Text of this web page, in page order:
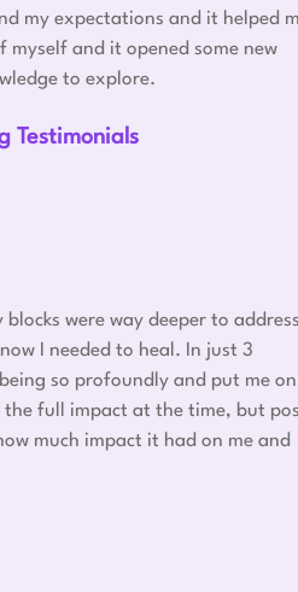
my expectations and it helped
and it opened some new
to explore.
Testimonials
were way deeper to
I needed to heal. In just 3
so profoundly and put me
the full impact at the time, but
much impact it had on me and